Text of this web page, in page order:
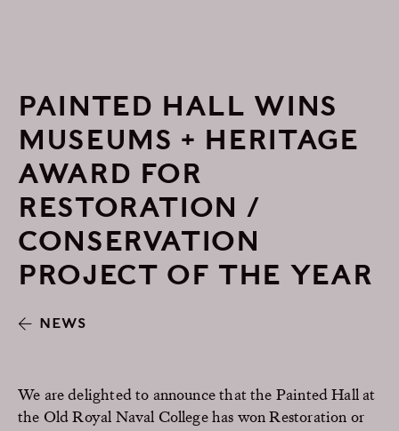
PAINTED HALL WINS
MUSEUMS + HERITAGE
AWARD FOR
RESTORATION /
CONSERVATION
PROJECT OF THE YEAR
NEWS
We are delighted to announce that the Painted Hall at
the Old Royal Naval College has won Restoration or